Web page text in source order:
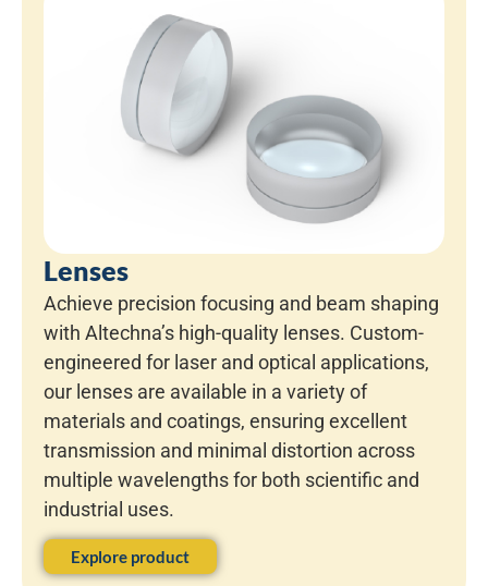
Lenses
Achieve precision focusing and beam shaping
with Altechna’s high-quality lenses. Custom-
engineered for laser and optical applications,
our lenses are available in a variety of
materials and coatings, ensuring excellent
transmission and minimal distortion across
multiple wavelengths for both scientific and
industrial uses.
Explore product